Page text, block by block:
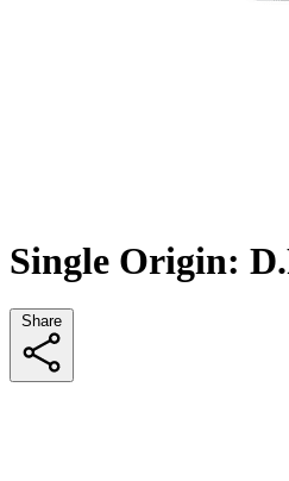
Single Origin:
Share